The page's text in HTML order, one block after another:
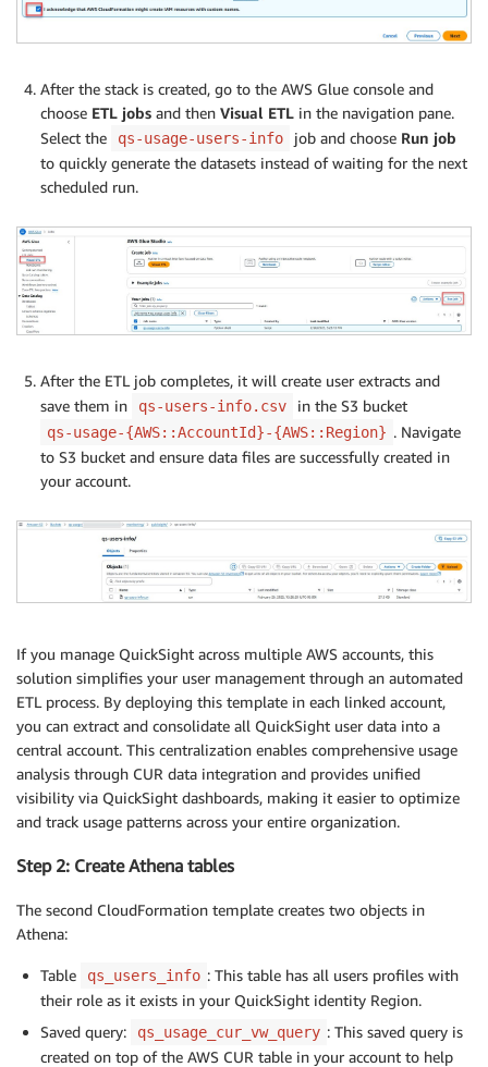
After the stack is created, go to the AWS Glue console and
choose ETL jobs and then Visual ETL in the navigation pane.
Select the
qs-usage-users-info job and choose Run job
to quickly generate the datasets instead of waiting for the next
scheduled run.
After the ETL job completes, it will create user extracts and
save them in
qs-users-info.csv in the S3 bucket
qs-usage-{AWS::AccountId}-{AWS::Region} . Navigate
to S3 bucket and ensure data files are successfully created in
your account.
If you manage QuickSight across multiple AWS accounts, this
solution simplifies your user management through an automated
ETL process. By deploying this template in each linked account,
you can extract and consolidate all QuickSight user data into a
central account. This centralization enables comprehensive usage
analysis through CUR data integration and provides unified
visibility via QuickSight dashboards, making it easier to optimize
and track usage patterns across your entire organization.
Step 2: Create Athena tables
The second CloudFormation template creates two objects in
Athena:
Table qs_users_info : This table has all users profiles with
their role as it exists in your QuickSight identity Region.
Saved query:
qs_usage_cur_vw_query : This saved query is
created on top of the AWS CUR table in your account to help